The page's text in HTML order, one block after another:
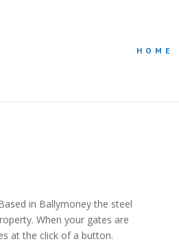
HOME
in Ballymoney the steel
When your gates are
at the click of a button.